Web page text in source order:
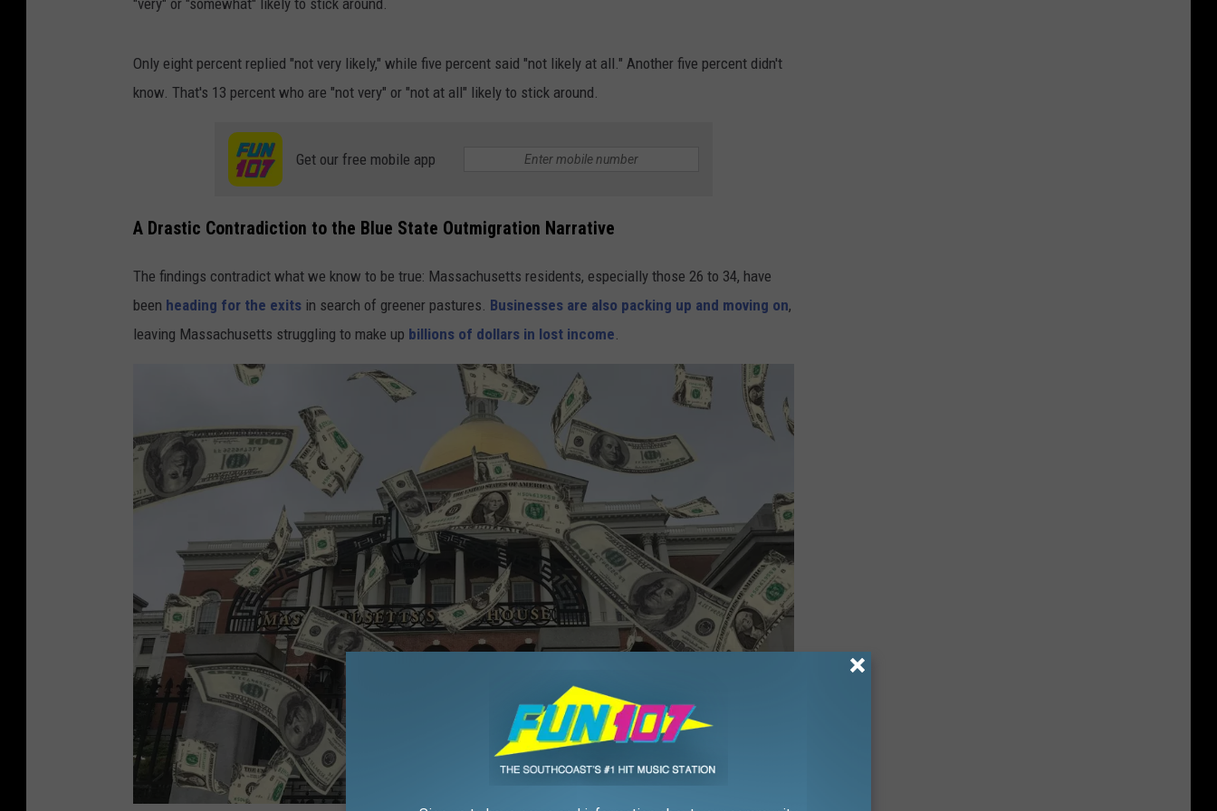
"very" or "somewhat" likely to stick around.
Only eight percent replied "not very likely," while five percent said "not likely at all." Another five percent didn't
know. That's 13 percent who are "not very" or "not at all" likely to stick around.
Get our free mobile app
A Drastic Contradiction to the Blue State Outmigration Narrative
The findings contradict what we know to be true: Massachusetts residents, especially those 26 to 34, have
been heading for the exits in search of greener pastures. Businesses are also packing up and moving on,
leaving Massachusetts struggling to make up billions of dollars in lost income